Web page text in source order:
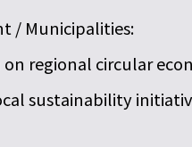
/ Municipalities:
regional circular
sustainability